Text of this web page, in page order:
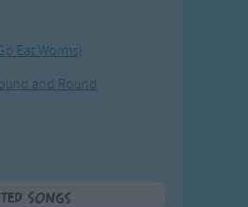
Eat Worms)
and Round
Songs